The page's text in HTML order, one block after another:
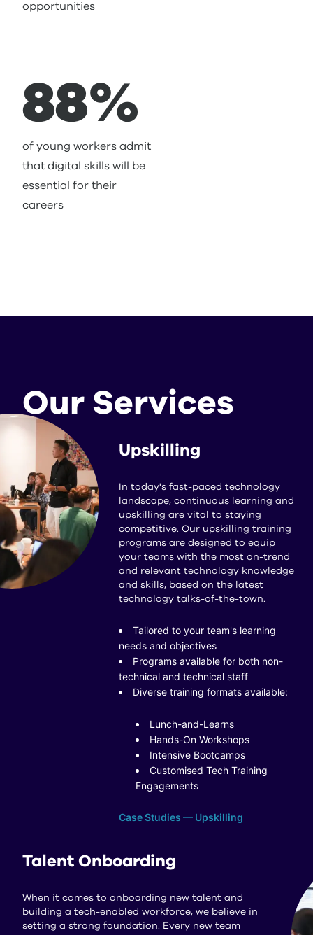
opportunities
88%
of young workers admit
that digital skills will be
essential for their
careers
Our Services
Upskilling
In today's fast-paced technology
landscape, continuous learning and
upskilling are vital to staying
competitive. Our upskilling training
programs are designed to equip
your teams with the most on-trend
and relevant technology knowledge
and skills, based on the latest
technology talks-of-the-town.
Tailored to your team's learning
needs and objectives
Programs available for both non-
technical and technical staff
Diverse training formats available:
Lunch-and-Learns
Hands-On Workshops
Intensive Bootcamps
Customised Tech Training
Engagements
Case Studies — Upskilling
Talent Onboarding
When it comes to onboarding new talent and
building a tech-enabled workforce, we believe in
setting a strong foundation. Every new team